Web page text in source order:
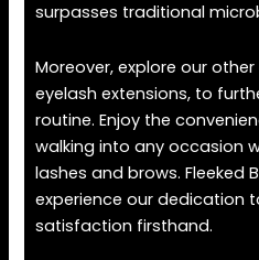
surpasses traditional
Moreover, explore our
eyelash extensions, to
routine. Enjoy the
walking into any occasion
lashes and brows. Fleeked
experience our dedication
satisfaction firsthand.